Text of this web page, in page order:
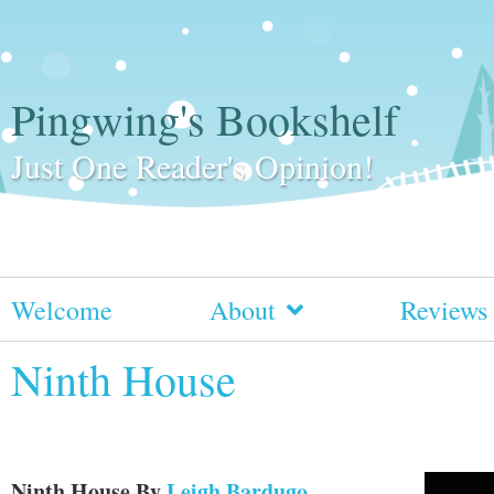
Pingwing's Bookshelf
Just One Reader's Opinion!
Welcome About Reviews
Ninth House